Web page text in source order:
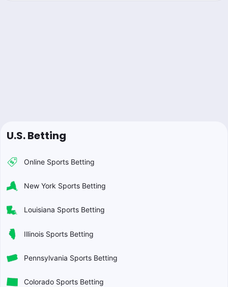
U.S. Betting
Online Sports Betting
New York Sports Betting
Louisiana Sports Betting
Illinois Sports Betting
Pennsylvania Sports Betting
Colorado Sports Betting